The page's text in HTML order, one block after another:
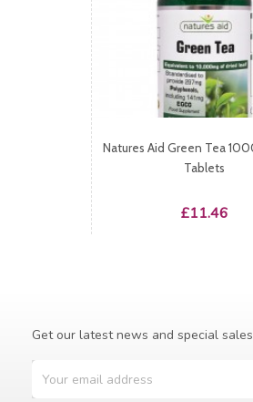
Natures Aid Green Tea
Tablets
Price
£11.46
Get our latest news and special sales